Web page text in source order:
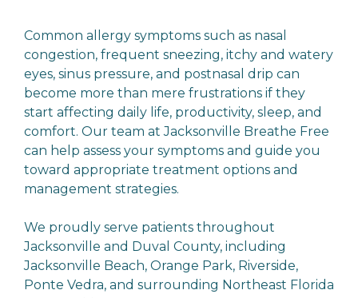
Common allergy symptoms such as nasal
congestion, frequent sneezing, itchy and watery
eyes, sinus pressure, and postnasal drip can
become more than mere frustrations if they
start affecting daily life, productivity, sleep, and
comfort. Our team at Jacksonville Breathe Free
can help assess your symptoms and guide you
toward appropriate treatment options and
management strategies.
We proudly serve patients throughout
Jacksonville and Duval County, including
Jacksonville Beach, Orange Park, Riverside,
Ponte Vedra, and surrounding Northeast Florida